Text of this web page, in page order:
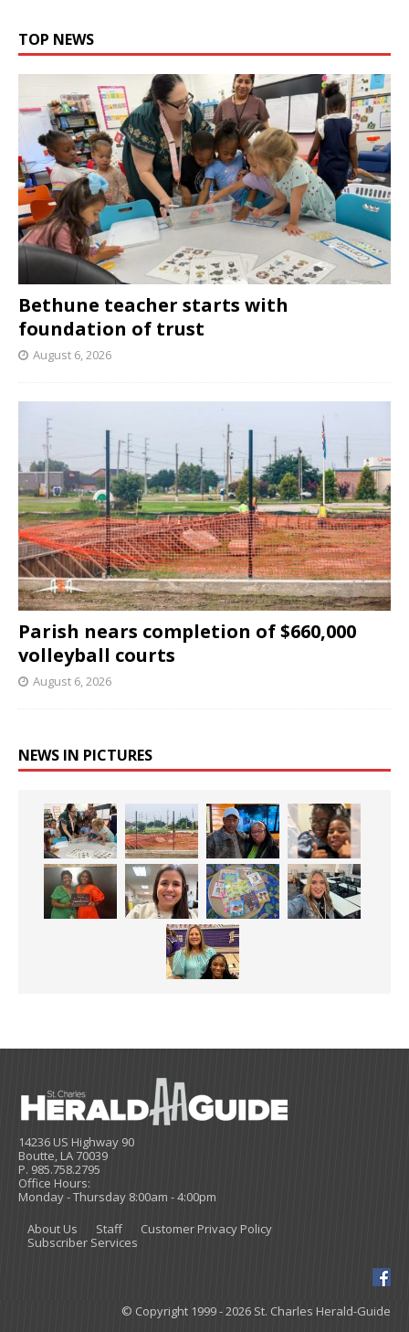
TOP NEWS
Bethune teacher starts with
foundation of trust
August 6, 2026
Parish nears completion of $660,000
volleyball courts
August 6, 2026
NEWS IN PICTURES
14236 US Highway 90
Boutte, LA 70039
P. 985.758.2795
Office Hours:
Monday - Thursday 8:00am - 4:00pm
About Us
Staff
Customer Privacy Policy
Subscriber Services
© Copyright 1999 - 2026 St. Charles Herald-Guide